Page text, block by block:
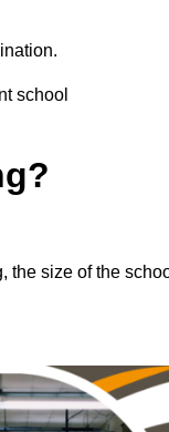
school
the size of the